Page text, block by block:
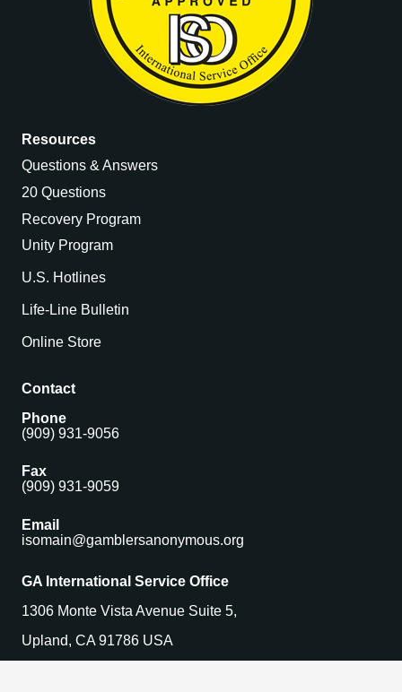
Resources
Questions & Answers
20 Questions
Recovery Program
Unity Program
U.S. Hotlines
Life-Line Bulletin
Online Store
Contact
Phone
(909) 931-9056
Fax
(909) 931-9059
Email
isomain@gamblersanonymous.org
GA International Service Office
1306 Monte Vista Avenue Suite 5,
Upland, CA 91786 USA